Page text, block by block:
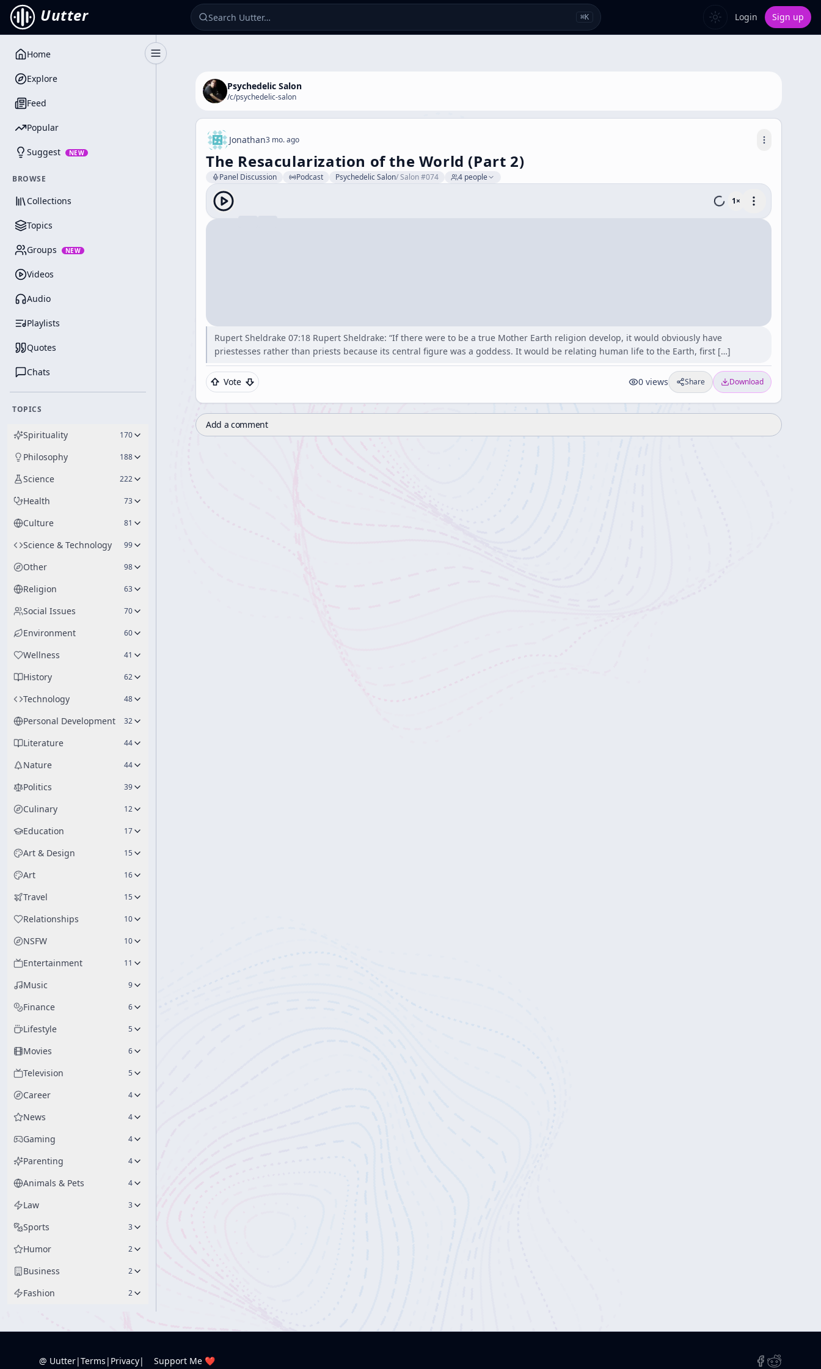
Uutter ⌘K Login Sign up
Toggle Sidebar
Home
Explore
Feed
Popular
Suggest NEW
BROWSE
Collections
Topics
Groups NEW
Videos
Audio
Playlists
Quotes
Chats
TOPICS
Spirituality 170
Philosophy 188
Science 222
Health 73
Culture 81
Science & Technology 99
Other 98
Religion 63
Social Issues 70
Environment 60
Wellness 41
History 62
Technology 48
Personal Development 32
Literature 44
Nature 44
Politics 39
Culinary 12
Education 17
Art & Design 15
Art 16
Travel 15
Relationships 10
NSFW 10
Entertainment 11
Music 9
Finance 6
Lifestyle 5
Movies 6
Television 5
Career 4
News 4
Gaming 4
Parenting 4
Animals & Pets 4
Law 3
Sports 3
Humor 2
Business 2
Fashion 2
Psychedelic Salon
/c/psychedelic-salon
Jonathan3 mo. ago
The Resacularization of the World (Part 2)
Panel Discussion Podcast Psychedelic Salon/Salon #074 4 people
1×
Rupert Sheldrake 07:18 Rupert Sheldrake: “If there were to be a true Mother Earth religion develop, it would obviously have
priestesses rather than priests because its central figure was a goddess. It would be relating human life to the Earth, first […]
Vote 0 views Share Download
Add a comment
@ Uutter|Terms | Privacy| Support Me ❤️